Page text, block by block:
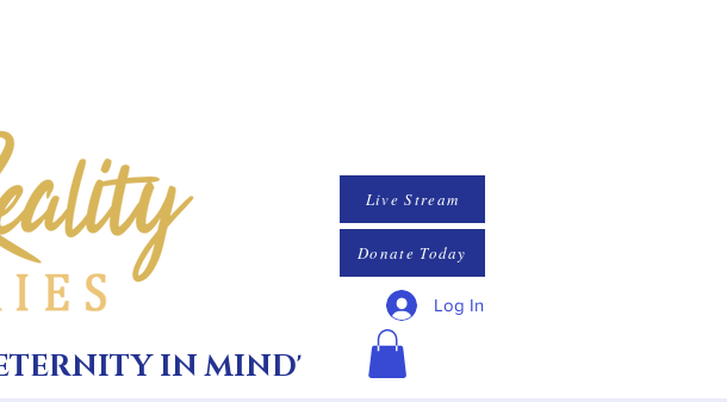
IN MIND'
Live Stream
Donate Today
Log In